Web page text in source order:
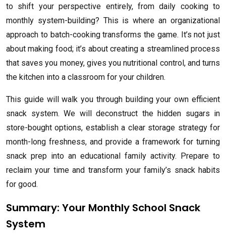
to shift your perspective entirely, from daily cooking to
monthly system-building? This is where an organizational
approach to batch-cooking transforms the game. It’s not just
about making food; it’s about creating a streamlined process
that saves you money, gives you nutritional control, and turns
the kitchen into a classroom for your children.
This guide will walk you through building your own efficient
snack system. We will deconstruct the hidden sugars in
store-bought options, establish a clear storage strategy for
month-long freshness, and provide a framework for turning
snack prep into an educational family activity. Prepare to
reclaim your time and transform your family’s snack habits
for good.
Summary: Your Monthly School Snack
System